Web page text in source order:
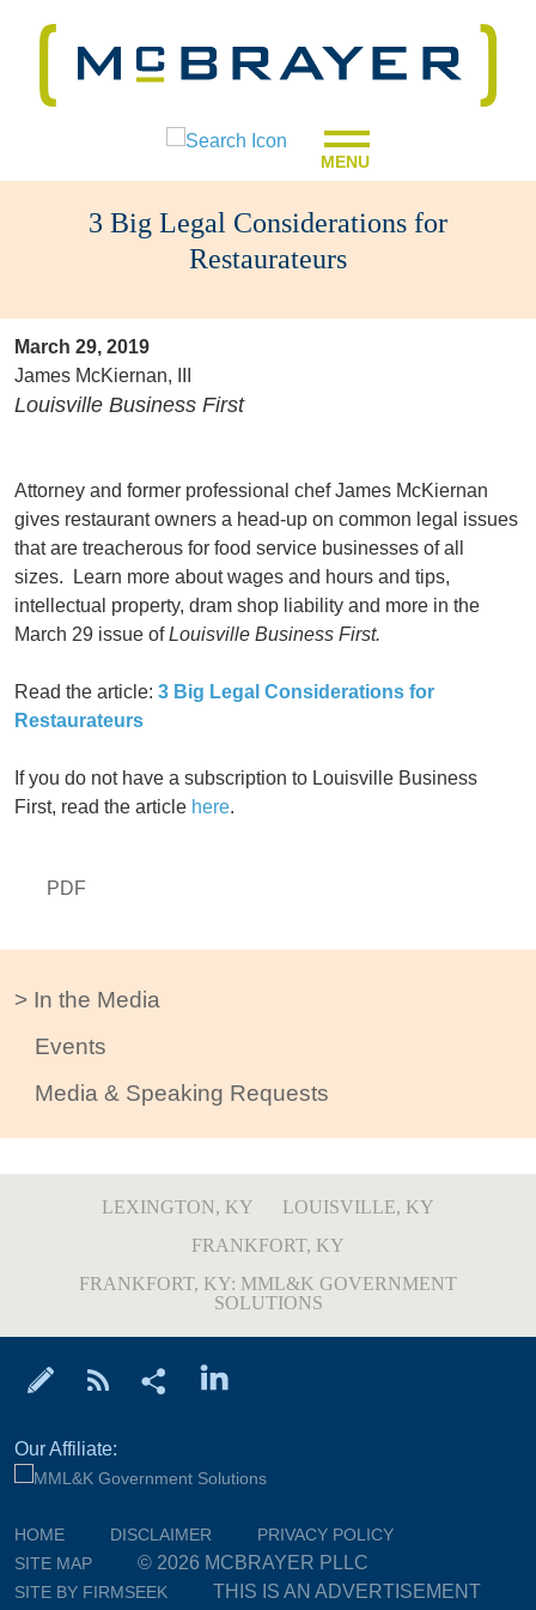
MENU
3 Big Legal Considerations for
Restaurateurs
In the Media
Events
Media & Speaking Requests
PDF
March 29, 2019
James McKiernan, III
Louisville Business First
Attorney and former professional chef James McKiernan
gives restaurant owners a head-up on common legal issues
that are treacherous for food service businesses of all
sizes. Learn more about wages and hours and tips,
intellectual property, dram shop liability and more in the
March 29 issue ofLouisville Business First.
Read the article: 3 Big Legal Considerations for
Restaurateurs
If you do not have a subscription to Louisville Business
First, read the article here.
LEXINGTON, KY
LOUISVILLE, KY
FRANKFORT, KY
FRANKFORT, KY: MML&K GOVERNMENT
SOLUTIONS
Our Affiliate:
HOME DISCLAIMER
PRIVACY POLICY
SITE MAP
© 2026 MCBRAYER PLLC
SITE BY FIRMSEEK THIS IS AN ADVERTISEMENT